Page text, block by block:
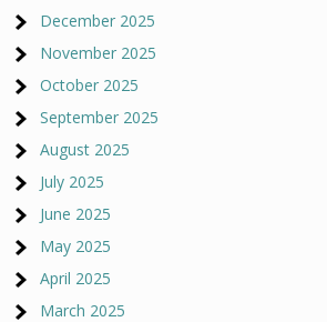
December 2025
November 2025
October 2025
September 2025
August 2025
July 2025
June 2025
May 2025
April 2025
March 2025